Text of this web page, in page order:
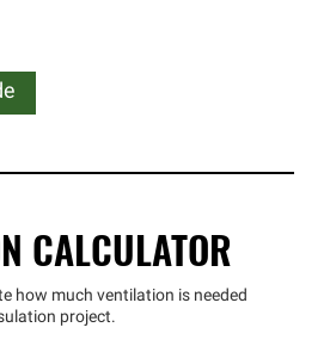
CALCULATOR
how much ventilation is needed
project.